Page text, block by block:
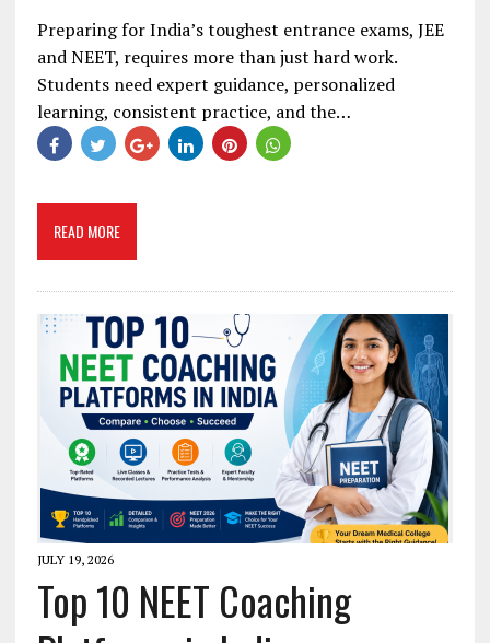
Preparing for India’s toughest entrance exams, JEE
and NEET, requires more than just hard work.
Students need expert guidance, personalized
learning, consistent practice, and the…
READ MORE
JULY 19, 2026
Top 10 NEET Coaching